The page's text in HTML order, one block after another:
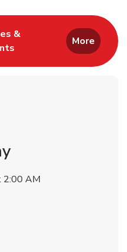
Tab
in New Tab
&
Link Opens in New Tab
More
2:00 AM